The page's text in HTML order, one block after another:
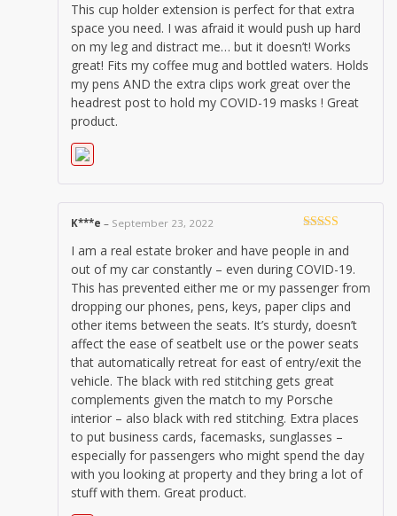
of 5
This cup holder extension is perfect for that extra
space you need. I was afraid it would push up hard
on my leg and distract me… but it doesn’t! Works
great! Fits my coffee mug and bottled waters. Holds
my pens AND the extra clips work great over the
headrest post to hold my COVID-19 masks ! Great
product.
of 5
K***e – September 23, 2022
I am a real estate broker and have people in and
out of my car constantly – even during COVID-19.
This has prevented either me or my passenger from
dropping our phones, pens, keys, paper clips and
other items between the seats. It’s sturdy, doesn’t
affect the ease of seatbelt use or the power seats
that automatically retreat for east of entry/exit the
vehicle. The black with red stitching gets great
complements given the match to my Porsche
interior – also black with red stitching. Extra places
to put business cards, facemasks, sunglasses –
especially for passengers who might spend the day
with you looking at property and they bring a lot of
stuff with them. Great product.